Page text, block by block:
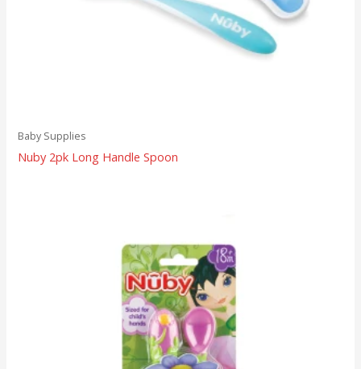
Baby Supplies
Nuby 2pk Long Handle Spoon